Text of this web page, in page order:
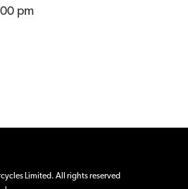
pm
Limited. All rights reserved